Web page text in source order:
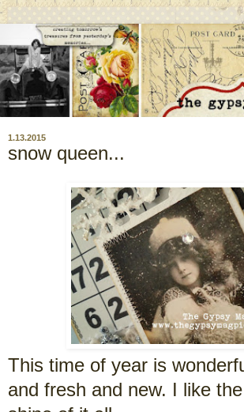
1.13.2015
snow queen...
This time of year is
and fresh and new. I like